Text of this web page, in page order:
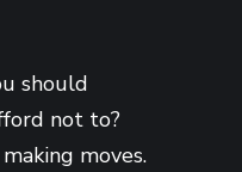
should
not to?
moves.